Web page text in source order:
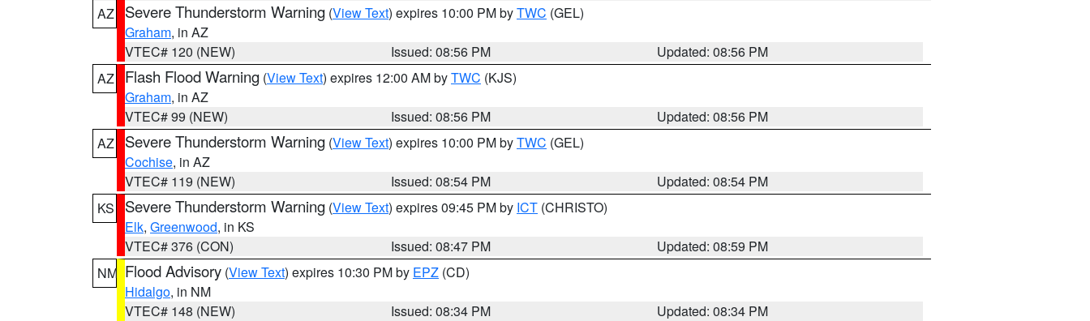
AZ
Severe Thunderstorm Warning (View Text) expires 10:00 PM byTWC (GEL)
Graham, in AZ
VTEC# 120 (NEW)
Issued: 08:56 PM
Updated: 08:56 PM
AZ
Flash Flood Warning (View Text) expires 12:00 AM byTWC (KJS)
Graham, in AZ
VTEC# 99 (NEW)
Issued: 08:56 PM
Updated: 08:56 PM
AZ
Severe Thunderstorm Warning (View Text) expires 10:00 PM byTWC (GEL)
Cochise, in AZ
VTEC# 119 (NEW)
Issued: 08:54 PM
Updated: 08:54 PM
KS
Severe Thunderstorm Warning (View Text) expires 09:45 PM by ICT (CHRISTO)
Elk, Greenwood, in KS
VTEC# 376 (CON)
Issued: 08:47 PM
Updated: 08:59 PM
NM Flood Advisory (View Text) expires 10:30 PM by EPZ (CD)
Hidalgo, in NM
VTEC# 148 (NEW)
Issued: 08:34 PM
Updated: 08:34 PM